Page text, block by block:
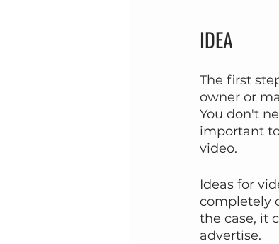
IDEA
The first
owner or
You don't
important
video.
Ideas for
completely
the case, it
advertise.